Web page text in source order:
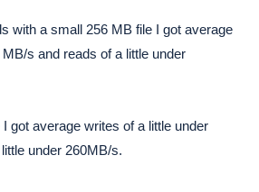
with a small 256 MB file I got average
s and reads of a little under
got average writes of a little under
under 260MB/s.